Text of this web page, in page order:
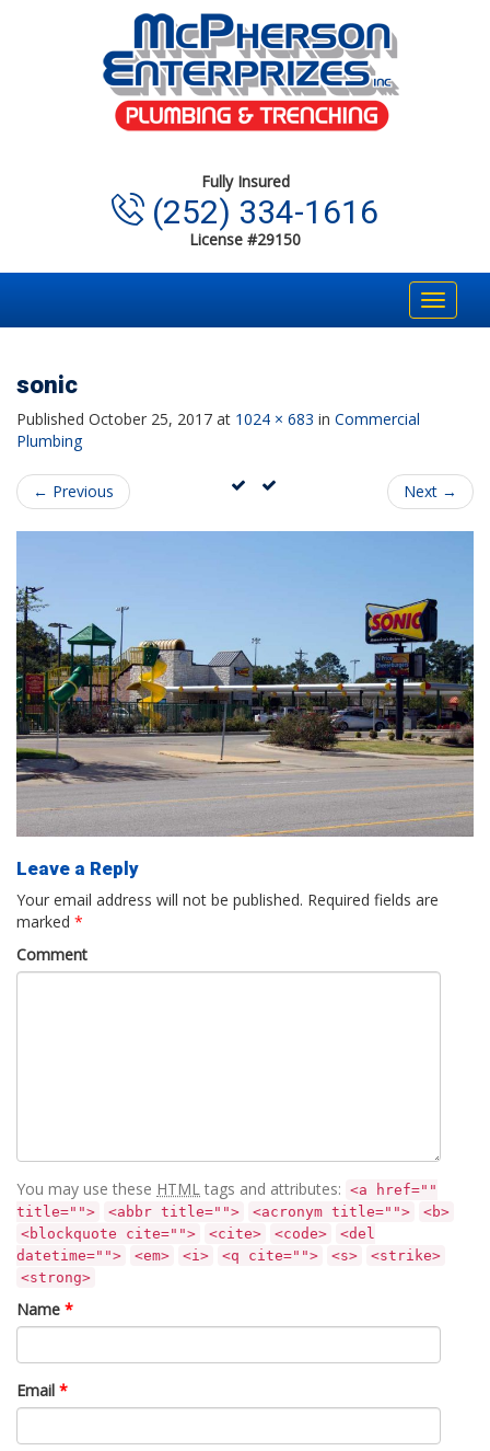
Fully Insured
(252) 334-1616
License #29150
Toggle
sonic
Published October 25, 2017 at 1024 × 683 in Commercial
Plumbing
← Previous Next →
Leave a Reply
Your email address will not be published. Required fields are
marked *
Comment
You may use these HTML tags and attributes: <a href=""
title="">
<abbr title=""> <acronym title="">
<b>
<blockquote cite="">
<cite> <code>
<del
datetime="">
<em> <i> <q cite=""> <s>
<strike>
<strong>
Name *
Email *